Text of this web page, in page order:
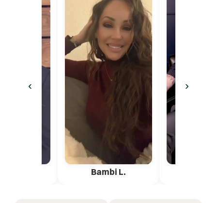
‹
Bambi L.
›